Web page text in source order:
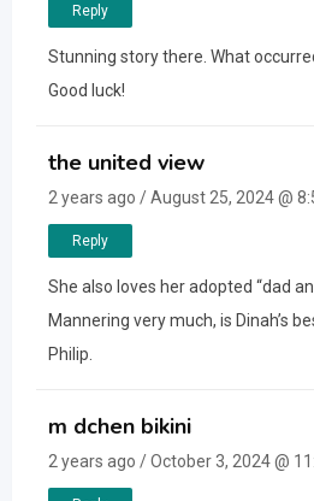
Reply
Stunning story there. What
Good luck!
the united view
2 years ago / August 25, 2024 @
Reply
She also loves her adopted “dad
Mannering very much, is Dinah’s
Philip.
m dchen bikini
2 years ago / October 3, 2024 @